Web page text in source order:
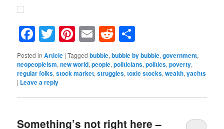
Facebook
Twitter
Pinterest
EmailReddit
Posted in Article |Tagged bubble,bubble by bubble,government,
neopeopleism,new world,people,politicians,politics,poverty,
regular folks,stock market,struggles,toxic stocks,wealth,yachts
| Leave a reply
Something’s not right here –